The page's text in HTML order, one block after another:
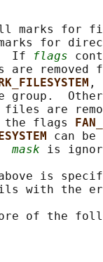
marks for
for
If
flags
are removed
,
group.
are
the flags
can
mask is
is
with the
of the